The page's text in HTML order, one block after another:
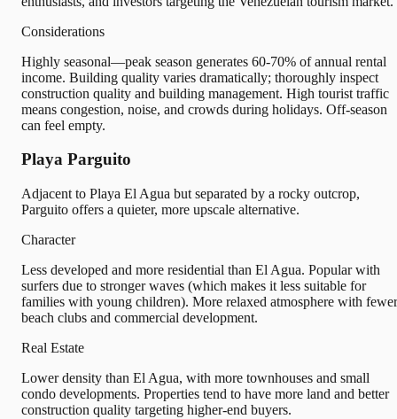
Considerations
Highly seasonal—peak season generates 60-70% of annual rental
income. Building quality varies dramatically; thoroughly inspect
construction quality and building management. High tourist traffic
means congestion, noise, and crowds during holidays. Off-season
can feel empty.
Playa Parguito
Adjacent to Playa El Agua but separated by a rocky outcrop,
Parguito offers a quieter, more upscale alternative.
Character
Less developed and more residential than El Agua. Popular with
surfers due to stronger waves (which makes it less suitable for
families with young children). More relaxed atmosphere with fewer
beach clubs and commercial development.
Real Estate
Lower density than El Agua, with more townhouses and small
condo developments. Properties tend to have more land and better
construction quality targeting higher-end buyers.